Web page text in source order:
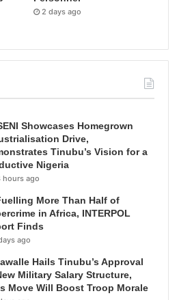
2 days ago
Showcases Homegrown
Drive,
Tinubu’s Vision for a
Nigeria
hours ago
More Than Half of
in Africa, INTERPOL
Finds
ago
Hails Tinubu’s Approval
Military Salary Structure,
Move Will Boost Troop Morale